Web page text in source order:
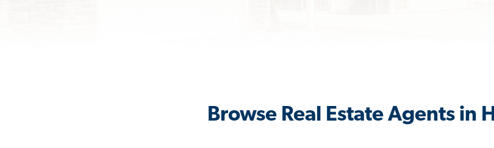
Browse Real Estate Agents in